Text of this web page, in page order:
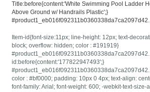
Title:before{content:'White Swimming Pool Ladder
Above Ground w/ Handrails Plastic';}
#product1_eb016f092311b0360338da7ca2097d42.
Item-id{font-size:11px; line-height: 12px; text-
block; overflow: hidden; color : #191919}
id:before{content:'177822947493';}
color : #bf0000; padding: 10px 0 4px; text-align:
font-family: Arial; font-weight: 600; -webkit-text-size-